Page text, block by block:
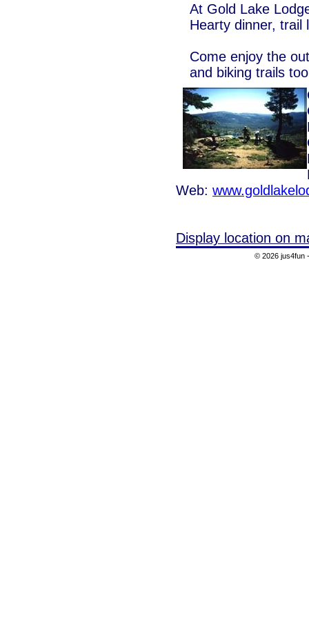
At Gold Lake
Hearty dinner, trail
Come enjoy the
and biking trails
Web:
Display location on
© 2026 jus4fun